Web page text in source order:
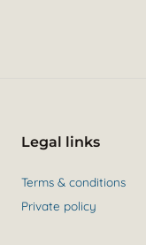
Legal links
Terms & conditions
Private policy